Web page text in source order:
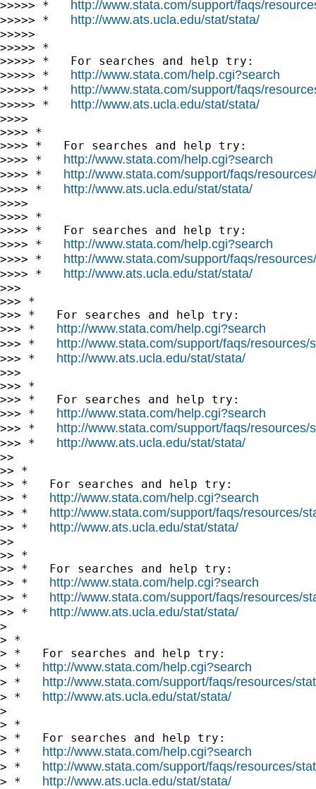
>>>>> * http://www.stata.com/support/faqs/
>>>>> * http://www.ats.ucla.edu/stat/stata/
>>>>>
>>>>> *
>>>>> *   For searches and help try:
>>>>> * http://www.stata.com/help.cgi?search
>>>>> * http://www.stata.com/support/faqs/
>>>>> * http://www.ats.ucla.edu/stat/stata/
>>>>
>>>> *
>>>> *   For searches and help try:
>>>> * http://www.stata.com/help.cgi?search
>>>> * http://www.stata.com/support/faqs/
>>>> * http://www.ats.ucla.edu/stat/stata/
>>>>
>>>> *
>>>> *   For searches and help try:
>>>> * http://www.stata.com/help.cgi?search
>>>> * http://www.stata.com/support/faqs/
>>>> * http://www.ats.ucla.edu/stat/stata/
>>>
>>> *
>>> *   For searches and help try:
>>> * http://www.stata.com/help.cgi?search
>>> * http://www.stata.com/support/faqs/resources/
>>> * http://www.ats.ucla.edu/stat/stata/
>>>
>>> *
>>> *   For searches and help try:
>>> * http://www.stata.com/help.cgi?search
>>> * http://www.stata.com/support/faqs/resources/
>>> * http://www.ats.ucla.edu/stat/stata/
>>
>> *
>> *   For searches and help try:
>> * http://www.stata.com/help.cgi?search
>> * http://www.stata.com/support/faqs/resources/
>> * http://www.ats.ucla.edu/stat/stata/
>>
>> *
>> *   For searches and help try:
>> * http://www.stata.com/help.cgi?search
>> * http://www.stata.com/support/faqs/resources/
>> * http://www.ats.ucla.edu/stat/stata/
>
> *
> *   For searches and help try:
> * http://www.stata.com/help.cgi?search
> * http://www.stata.com/support/faqs/resources/
> * http://www.ats.ucla.edu/stat/stata/
>
> *
> *   For searches and help try:
> * http://www.stata.com/help.cgi?search
> * http://www.stata.com/support/faqs/resources/
> * http://www.ats.ucla.edu/stat/stata/